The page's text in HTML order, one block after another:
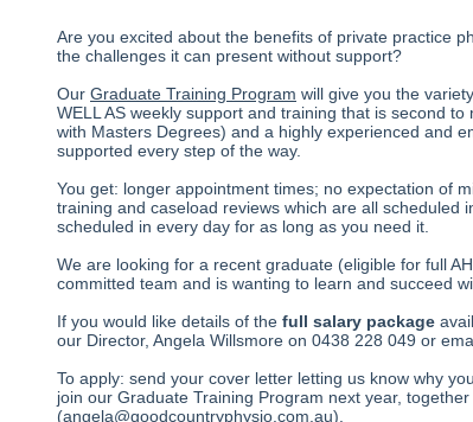
Are you excited about the benefits of private practice
the challenges it can present without support?
Our Graduate Training Program will give you the
WELL AS weekly support and training that is second
with Masters Degrees) and a highly experienced and
supported every step of the way.
You get: longer appointment times; no expectation of
training and caseload reviews which are all scheduled
scheduled in every day for as long as you need it.
We are looking for a recent graduate (eligible for full
committed team and is wanting to learn and succeed
If you would like details of the full salary package
our Director, Angela Willsmore on 0438 228 049 or
To apply: send your cover letter letting us know why
join our Graduate Training Program next year,
(angela@goodcountryphysio.com.au).